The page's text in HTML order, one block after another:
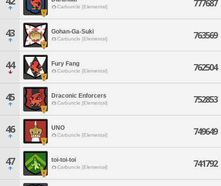
Carbuncle [Elemental] 777687
43 Gohan-Ga-Suki
Carbuncle [Elemental] 763569
44 Fury Fang
Carbuncle [Elemental] 762504
45 Draconic Enforcers
Carbuncle [Elemental] 752853
46 UNO
Carbuncle [Elemental] 749649
47 toi-toi-toi
Carbuncle [Elemental] 741792